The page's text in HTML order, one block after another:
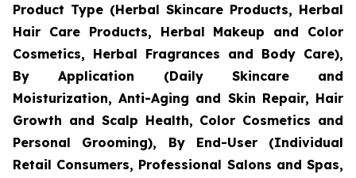
Product Type (Herbal Skincare Products, Herbal
Hair Care Products, Herbal Makeup and Color
Cosmetics, Herbal Fragrances and Body Care),
By Application (Daily Skincare and
Moisturization, Anti-Aging and Skin Repair, Hair
Growth and Scalp Health, Color Cosmetics and
Personal Grooming), By End-User (Individual
Retail Consumers, Professional Salons and Spas,